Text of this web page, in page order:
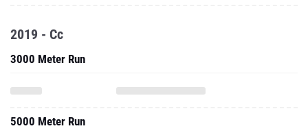
2019 - Cc
3000 Meter Run
5000 Meter Run